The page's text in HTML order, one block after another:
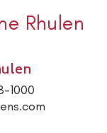
Rhulen
1000